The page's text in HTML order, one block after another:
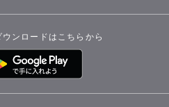
ンロードはこちらから